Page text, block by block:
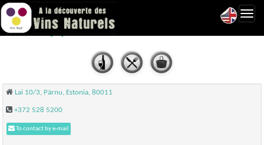
Kohvila - Pärnu
Lai 10/3, Pärnu, Estonia, 80011
+372 528 5200
To contact by e-mail